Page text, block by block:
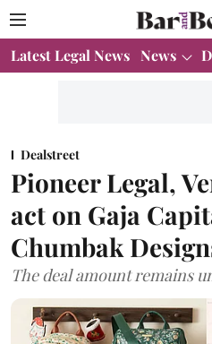
Latest Legal News News
Dealstreet
Pioneer Legal,
act on Gaja
Chumbak
The deal amount remains